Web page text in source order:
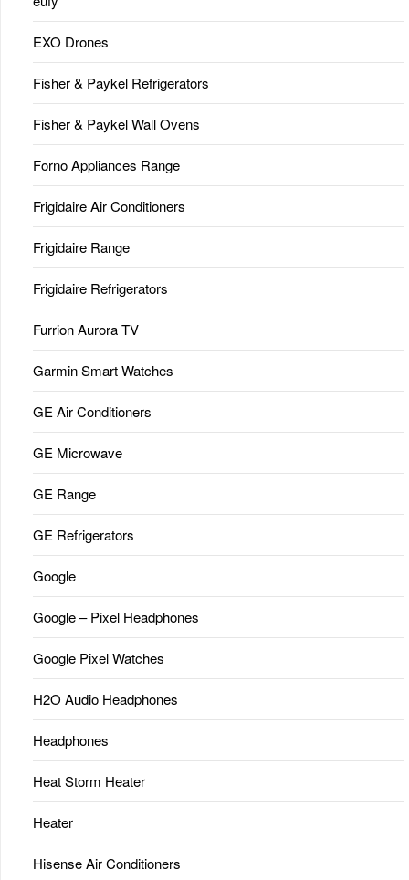
EXO Drones
Fisher & Paykel Refrigerators
Fisher & Paykel Wall Ovens
Forno Appliances Range
Frigidaire Air Conditioners
Frigidaire Range
Frigidaire Refrigerators
Furrion Aurora TV
Garmin Smart Watches
GE Air Conditioners
GE Microwave
GE Range
GE Refrigerators
Google
Google – Pixel Headphones
Google Pixel Watches
H2O Audio Headphones
Headphones
Heat Storm Heater
Heater
Hisense Air Conditioners